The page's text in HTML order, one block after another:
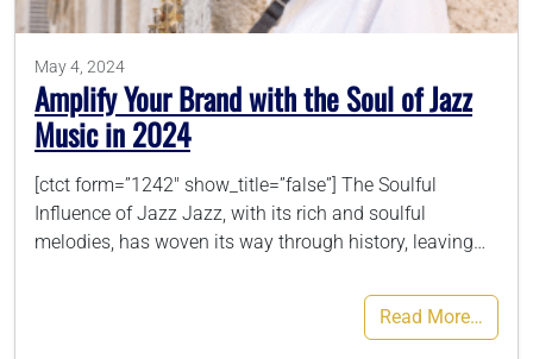
786-400-9280
Schedule Your Call
May 4, 2024
Amplify Your Brand with the Soul of Jazz
Music in 2024
[ctct form=”1242″ show_title=”false”] The Soulful
Influence of Jazz Jazz, with its rich and soulful
melodies, has woven its way through history, leaving…
Read More…